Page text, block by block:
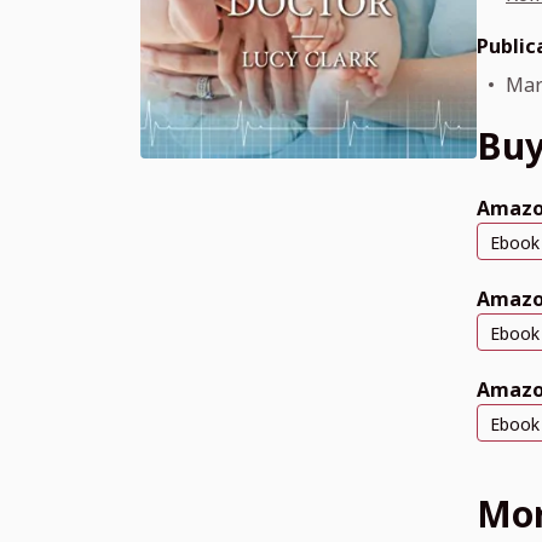
Ebook
Ebook
Ebook